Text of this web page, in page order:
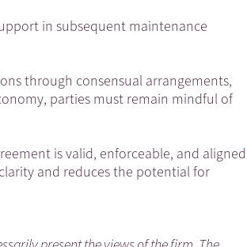
in subsequent maintenance
through consensual arrangements,
parties must remain mindful of
is valid, enforceable, and aligned
and reduces the potential for